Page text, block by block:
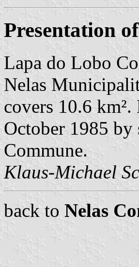
Presentation
Lapa do Lobo
Nelas
covers 10.6
October 1985
Commune.
Klaus-Michael
back to Nelas